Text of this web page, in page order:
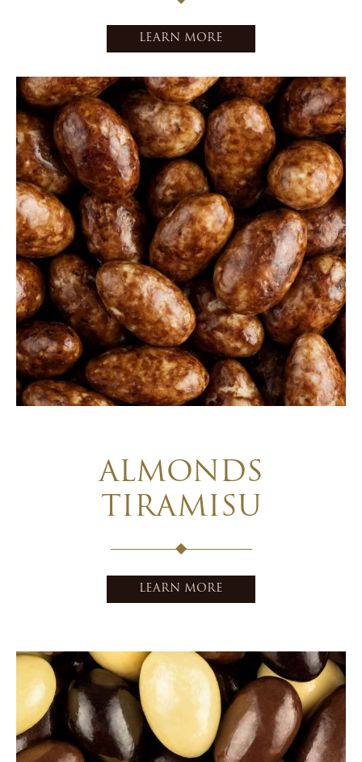
LEARN MORE
ALMONDS
TIRAMISU
LEARN MORE